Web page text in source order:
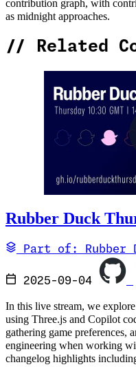
contribution graph, with
as midnight approaches.
// Related
Rubber Duck
Part of: Rubber
2025-09-04
In this live stream, we
using Three.js and Copilot
gathering game preferences,
engineering when working
changelog highlights